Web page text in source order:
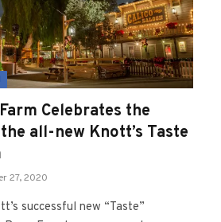
Celebrates the
all-new Knott’s Taste
27, 2020
successful new “Taste”